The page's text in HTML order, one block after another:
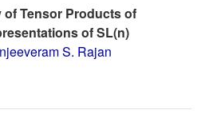
Tensor Products of
of SL(n)
S. Rajan